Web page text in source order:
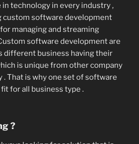
technology in every industry ,
custom software development
managing and streaming
software development are
different business having their
is unique from other company
. That is why one set of software
for all business type .
?